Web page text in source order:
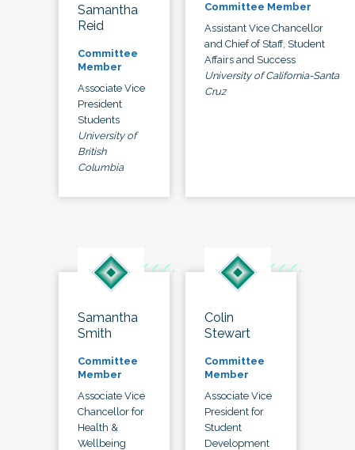
Samantha
Reid
Committee
Member
Associate Vice
President
Students
University of
British
Columbia
Committee Member
Assistant Vice Chancellor
and Chief of Staff, Student
Affairs and Success
University of California-Santa
Cruz
Samantha
Smith
Committee
Member
Associate Vice
Chancellor for
Health &
Wellbeing
Colin
Stewart
Committee
Member
Associate Vice
President for
Student
Development